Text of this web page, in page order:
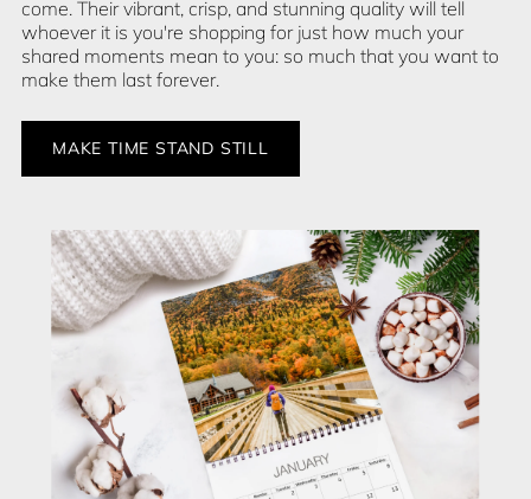
come. Their vibrant, crisp, and stunning quality will tell
whoever it is you're shopping for just how much your
shared moments mean to you: so much that you want to
make them last forever.
MAKE TIME STAND STILL